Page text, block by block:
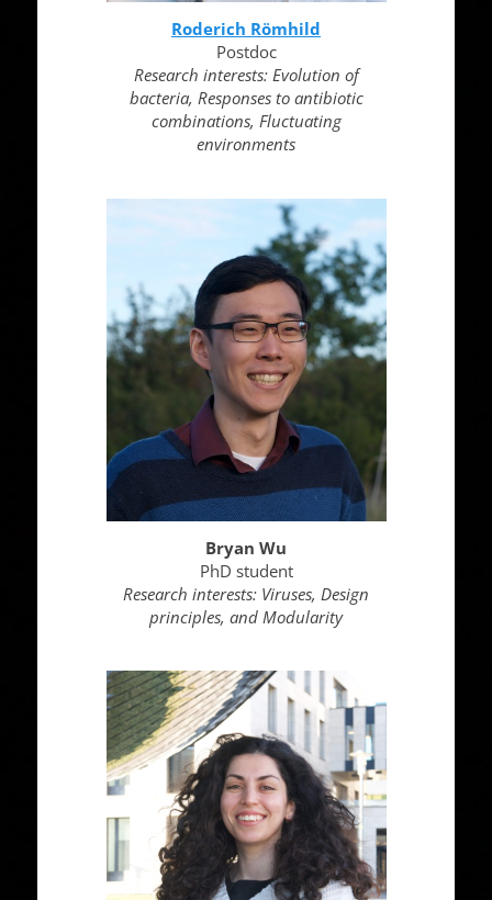
Roderich Römhild
Postdoc
Research interests: Evolution of
bacteria, Responses to antibiotic
combinations, Fluctuating
environments
Bryan Wu
PhD student
Research interests: Viruses, Design
principles, and Modularity